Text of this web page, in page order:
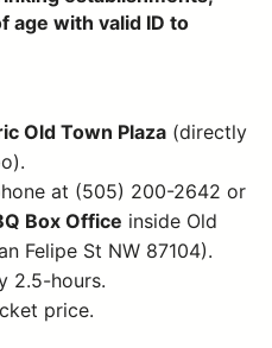
age with valid ID to
Old Town Plaza (directly
at (505) 200-2642 or
Box Office inside Old
Felipe St NW 87104).
2.5-hours.
price.